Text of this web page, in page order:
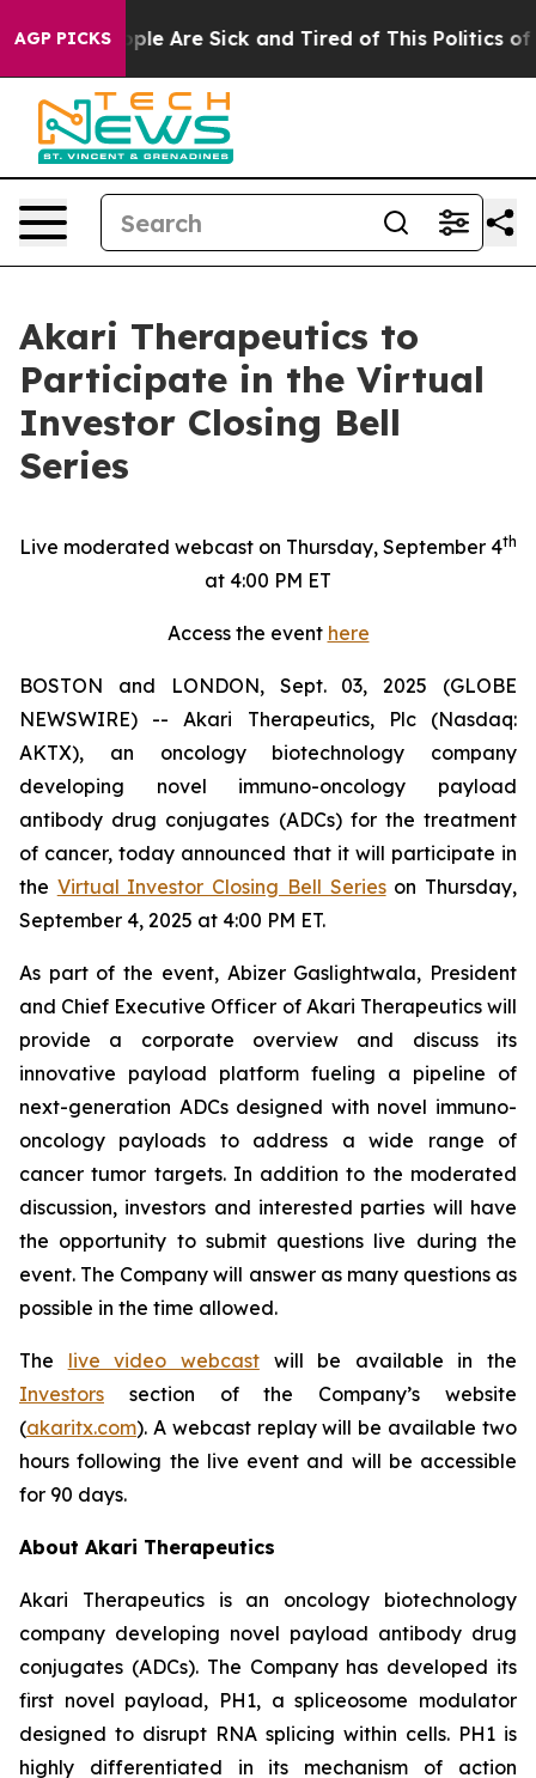
AGP PICKS
“People Are Sick and Tired of This Politics of
Akari Therapeutics to
Participate in the Virtual
Investor Closing Bell
Series
Live moderated webcast on Thursday, September 4th
at 4:00 PM ET
Access the event here
BOSTON and LONDON, Sept. 03, 2025 (GLOBE
NEWSWIRE) -- Akari Therapeutics, Plc (Nasdaq:
AKTX), an oncology biotechnology company
developing novel immuno-oncology payload
antibody drug conjugates (ADCs) for the treatment
of cancer, today announced that it will participate in
the Virtual Investor Closing Bell Serieson Thursday,
September 4, 2025 at 4:00 PM ET.
As part of the event, Abizer Gaslightwala, President
and Chief Executive Officer of Akari Therapeutics will
provide a corporate overview and discuss its
innovative payload platform fueling a pipeline of
next-generation ADCs designed with novel immuno-
oncology payloads to address a wide range of
cancer tumor targets. In addition to the moderated
discussion, investors and interested parties will have
the opportunity to submit questions live during the
event. The Company will answer as many questions as
possible in the time allowed.
The live video webcastwill be available in the
Investors section of the Company’s website
(akaritx.com). A webcast replay will be available two
hours following the live event and will be accessible
for 90 days.
About Akari Therapeutics
Akari Therapeutics is an oncology biotechnology
company developing novel payload antibody drug
conjugates (ADCs). The Company has developed its
first novel payload, PH1, a spliceosome modulator
designed to disrupt RNA splicing within cells. PH1 is
highly differentiated in its mechanism of action